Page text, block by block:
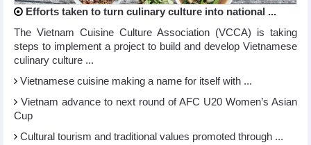
Efforts taken to turn culinary culture into national ...
The Vietnam Cuisine Culture Association (VCCA) is taking
steps to implement a project to build and develop Vietnamese
culinary culture ...
Vietnamese cuisine making a name for itself with ...
Vietnam advance to next round of AFC U20 Women’s Asian
Cup
Cultural tourism and traditional values promoted through ...